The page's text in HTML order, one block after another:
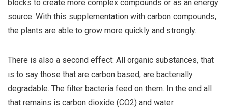
blocks to create more complex compounds or as an energy
source. With this supplementation with carbon compounds,
the plants are able to grow more quickly and strongly.
There is also a second effect: All organic substances, that
is to say those that are carbon based, are bacterially
degradable. The filter bacteria feed on them. In the end all
that remains is carbon dioxide (CO2) and water.